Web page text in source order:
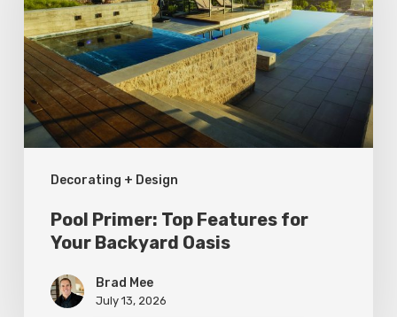
Decorating + Design
Features
for
Your
Backyard
Oasis
Pool Primer: Top Features for
Your Backyard Oasis
Brad Mee
July 13, 2026